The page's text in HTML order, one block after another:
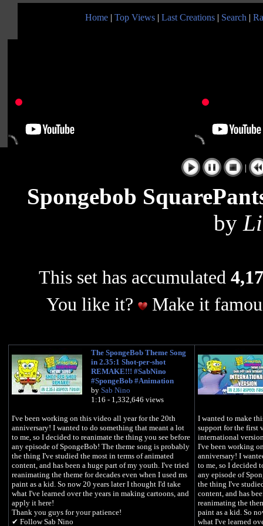
Home | Top Views | Last Creations | Search |
|
Spongebob
by
This set has accumulated
You like it?
Make it
The SpongeBob Theme Song
in 2.35:1 Shot-per-shot
REMAKE!!! #SabNino
#SpongeBob #Animation
by Sab Nino
1:16 - 1,332,646 views
I've been working on this video all year for the 20th
anniversary! I wanted to do something that meant a lot
to me, so I decided to reanimate the thing you see before
any episode of SpongeBob! The theme song is probably
the thing I've studied the most in terms of animated
content, and has been a huge part of my youth. I've tried
reanimating the theme for decades even when I used ms
paint as a kid. So now 20 years later I thought I'd take
what I've learned over the years in making cartoons, and
apply it here!
Thank you guys for your patience!
✔ Follow Sab Nino
I wanted to make
support for the first
international
I've been working
anniversary! I
to me, so I decided
any episode of
the thing I've
content, and has
reanimating the
paint as a kid. So
what I've learned